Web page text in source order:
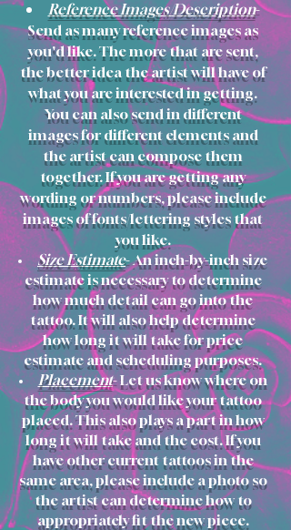
Reference Images/Description-
Send as many reference images as
you'd like. The more that are sent,
the better idea the artist will have of
what you are interested in getting.
You can also send in different
images for different elements and
the artist can compose them
together. If you are getting any
wording or numbers, please include
images of fonts/lettering styles that
you like.
Size Estimate- An inch-by-inch size
estimate is necessary to determine
howmuch detail can go into the
tattoo. It will also help determine
how long it will take for price
estimate and scheduling purposes.
Placement- Let us know where on
the body you would like your tattoo
placed. This also plays a part in how
long it will take and the cost. If you
have other current tattoos in the
same area, please include a photo so
the artist can determine how to
appropriately fit the new piece.